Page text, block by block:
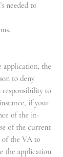
needed to
application, the
to deny
responsibility to
if your
of the in-
of the current
of the VA to
the application